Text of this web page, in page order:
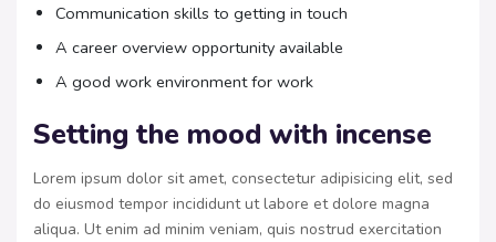
Communication skills to getting in touch
A career overview opportunity available
A good work environment for work
Setting the mood with incense
Lorem ipsum dolor sit amet, consectetur adipisicing elit, sed
do eiusmod tempor incididunt ut labore et dolore magna
aliqua. Ut enim ad minim veniam, quis nostrud exercitation